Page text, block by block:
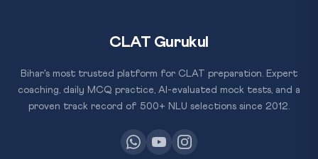
CLAT Gurukul
Bihar's most trusted platform for CLAT preparation. Expert
coaching, daily MCQ practice, AI-evaluated mock tests, and a
proven track record of 500+ NLU selections since 2012.